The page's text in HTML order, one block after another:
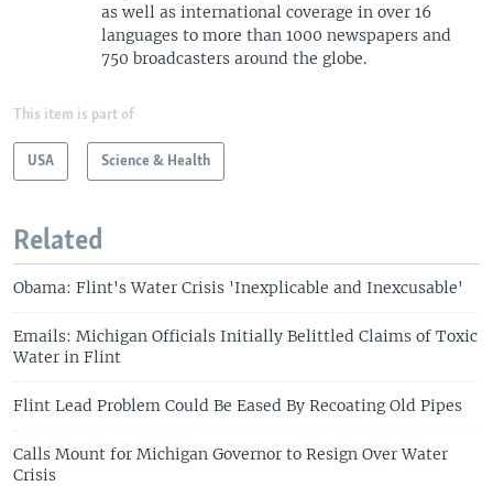
as well as international coverage in over 16
languages to more than 1000 newspapers and
750 broadcasters around the globe.
This item is part of
USA Science & Health
Related
Obama: Flint's Water Crisis 'Inexplicable and Inexcusable'
Emails: Michigan Officials Initially Belittled Claims of Toxic
Water in Flint
Flint Lead Problem Could Be Eased By Recoating Old Pipes
Calls Mount for Michigan Governor to Resign Over Water
Crisis